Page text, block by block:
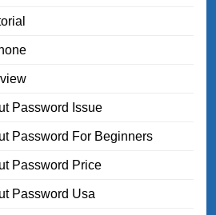
Password Issue
Password For Beginners
Password Price
Password Usa